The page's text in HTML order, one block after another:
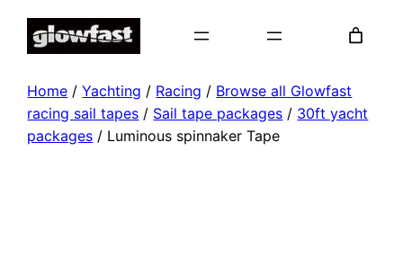
Skip
Home /Yachting / Racing / Browse all Glowfast
racing sail tapes / Sail tape packages / 30ft yacht
packages / Luminous spinnaker Tape